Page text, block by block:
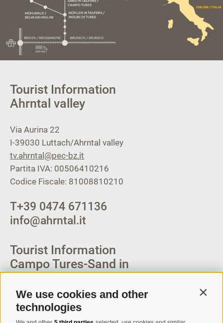
We use cookies and other
technologies
Tourist Information
Ahrntal valley
Via Aurina 22
I-39030 Luttach/Ahrntal valley
tv.ahrntal@pec-bz.it
Partita IVA: 00506410216
Codice Fiscale: 81008810210
T+39 0474 671136
info@ahrntal.it
Tourist Information
Campo Tures-Sand in
Via Josef Jungmann Str. 8